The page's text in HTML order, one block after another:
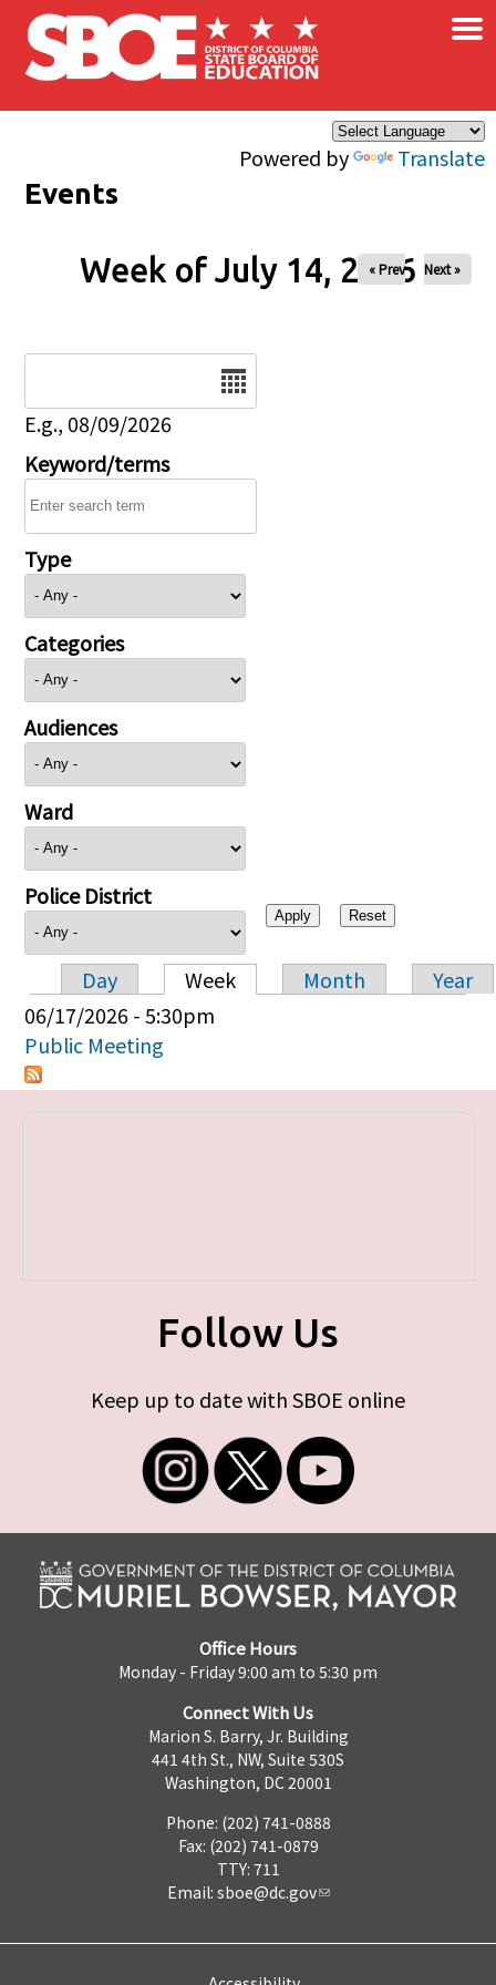
Skip to main content
Powered by Translate
×
Events
Week of July 14, 2026
« Prev Next »
E.g., 08/09/2026
Keyword/terms
Type
Categories
Audiences
Ward
Police District
Primary tabs
Day Week Month
Year
06/17/2026 - 5:30pm
Public Meeting
Follow Us
Keep up to date with SBOE online
Office Hours
Monday - Friday 9:00 am to 5:30 pm
Connect With Us
Marion S. Barry, Jr. Building
441 4th St., NW, Suite 530S
Washington, DC 20001
Phone: (202) 741-0888
Fax: (202) 741-0879
TTY: 711
Email: sboe@dc.gov